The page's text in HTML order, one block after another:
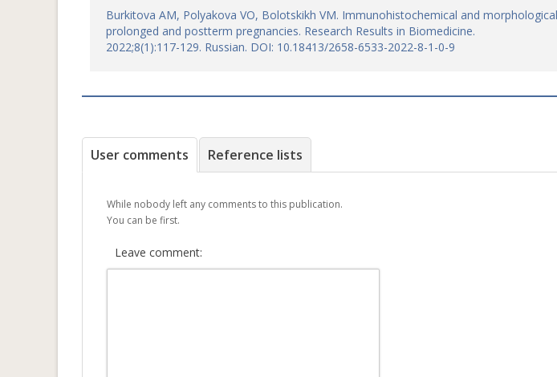
Burkitova AM, Polyakova VO, Bolotskikh VM. Immunohistochemical and
prolonged and postterm pregnancies. Research Results in Biomedicine.
2022;8(1):117-129. Russian. DOI: 10.18413/2658-6533-2022-8-1-0-9
User comments Reference lists
While nobody left any comments to this publication.
You can be first.
Leave comment: